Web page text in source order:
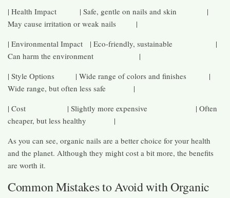
| Health Impact | Safe, gentle on nails and skin |
May cause irritation or weak nails |
| Environmental Impact | Eco-friendly, sustainable |
Can harm the environment |
| Style Options | Wide range of colors and finishes |
Wide range, but often less safe |
| Cost | Slightly more expensive | Often
cheaper, but less healthy |
As you can see, organic nails are a better choice for your health
and the planet. Although they might cost a bit more, the benefits
are worth it.
Common Mistakes to Avoid with Organic